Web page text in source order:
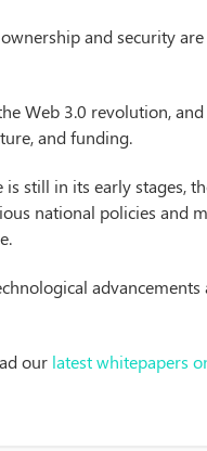
and security
Web 3.0 revolution,
and funding.
still in its early stages,
national policies and
our latest whitepapers